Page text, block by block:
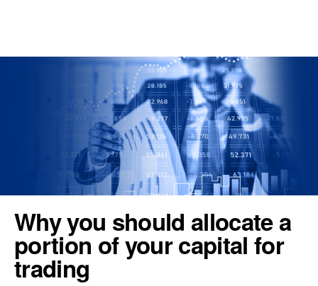
Why you should allocate a
portion of your capital for
trading